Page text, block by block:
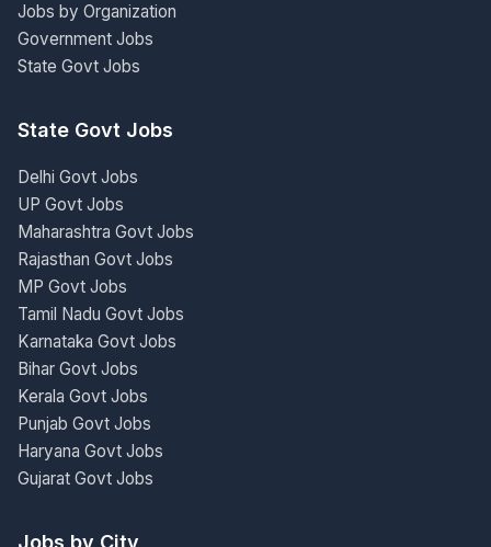
Jobs by Organization
Government Jobs
State Govt Jobs
State Govt Jobs
Delhi Govt Jobs
UP Govt Jobs
Maharashtra Govt Jobs
Rajasthan Govt Jobs
MP Govt Jobs
Tamil Nadu Govt Jobs
Karnataka Govt Jobs
Bihar Govt Jobs
Kerala Govt Jobs
Punjab Govt Jobs
Haryana Govt Jobs
Gujarat Govt Jobs
Jobs by City